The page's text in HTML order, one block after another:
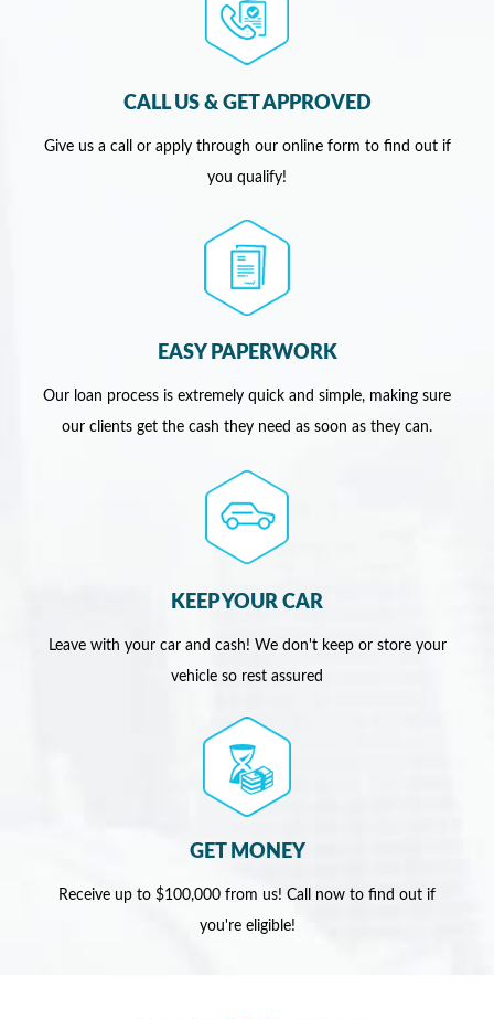
CALL US & GET APPROVED
Give us a call or apply through our online form to find out if
you qualify!
EASY PAPERWORK
Our loan process is extremely quick and simple, making sure
our clients get the cash they need as soon as they can.
KEEP YOUR CAR
Leave with your car and cash! We don't keep or store your
vehicle so rest assured
GET MONEY
Receive up to $100,000 from us! Call now to find out if
you're eligible!